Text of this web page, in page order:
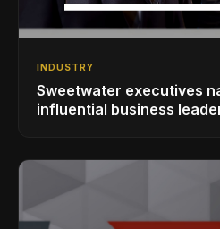
INDUSTRY
Sweetwater executives
influential business